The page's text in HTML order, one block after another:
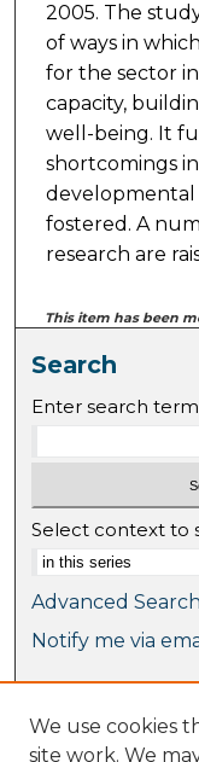
2005. The
of ways in
for the sector
capacity,
well-being. It
shortcomings in
fostered. A
research are
This item has been
Search
Enter search
Select context to
Advanced Search
Notify me via
Collections
We use cookies
site work. We